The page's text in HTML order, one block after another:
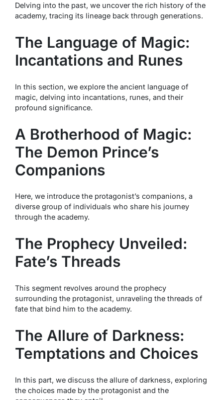
Delving into the past, we uncover the rich history of the
academy, tracing its lineage back through generations.
The Language of Magic:
Incantations and Runes
In this section, we explore the ancient language of
magic, delving into incantations, runes, and their
profound significance.
A Brotherhood of Magic:
The Demon Prince’s
Companions
Here, we introduce the protagonist’s companions, a
diverse group of individuals who share his journey
through the academy.
The Prophecy Unveiled:
Fate’s Threads
This segment revolves around the prophecy
surrounding the protagonist, unraveling the threads of
fate that bind him to the academy.
The Allure of Darkness:
Temptations and Choices
In this part, we discuss the allure of darkness, exploring
the choices made by the protagonist and the